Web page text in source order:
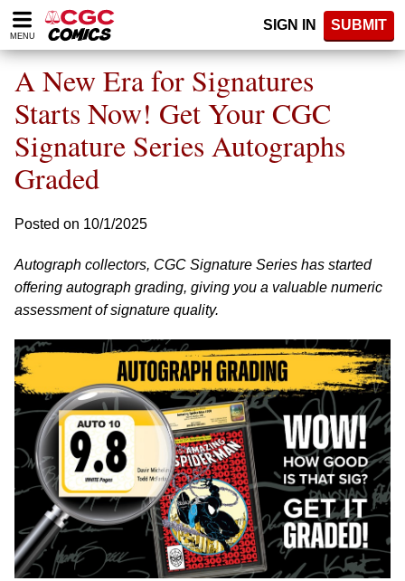
Please
note:
website
includes
accessibility
system.
MENU
SIGN IN SUBMIT
A New Era for Signatures
Starts Now! Get Your CGC
Signature Series Autographs
Graded
Posted on 10/1/2025
Autograph collectors, CGC Signature Series has started
offering autograph grading, giving you a valuable numeric
assessment of signature quality.